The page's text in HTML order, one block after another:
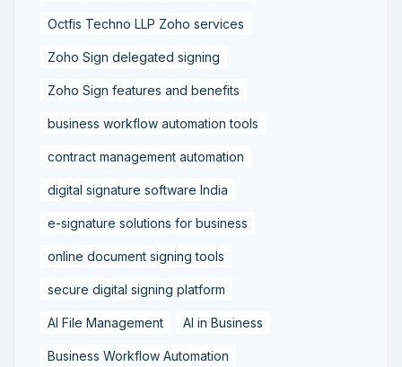
Octfis Techno LLP Zoho services
Zoho Sign delegated signing
Zoho Sign features and benefits
business workflow automation tools
contract management automation
digital signature software India
e-signature solutions for business
online document signing tools
secure digital signing platform
AI File Management AI in Business
Business Workflow Automation